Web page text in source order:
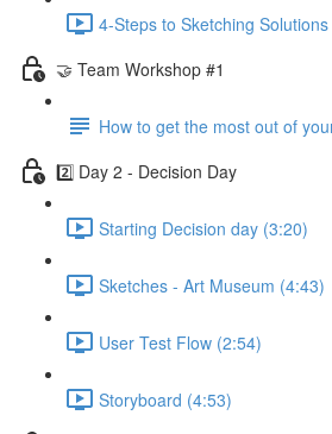
4-Steps to Sketching
🤝 Team Workshop #1
How to get the most out of
2️⃣ Day 2 - Decision Day
Starting Decision day (3:20)
Sketches - Art Museum (4:43)
User Test Flow (2:54)
Storyboard (4:53)